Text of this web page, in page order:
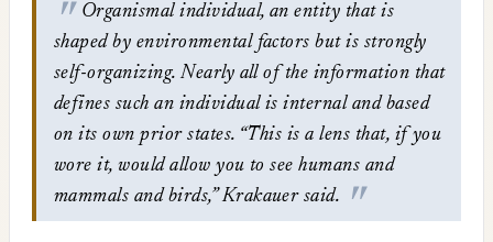
Organismal individual, an entity that is
shaped by environmental factors but is strongly
self-organizing. Nearly all of the information that
defines such an individual is internal and based
on its own prior states. “This is a lens that, if you
wore it, would allow you to see humans and
mammals and birds,” Krakauer said.